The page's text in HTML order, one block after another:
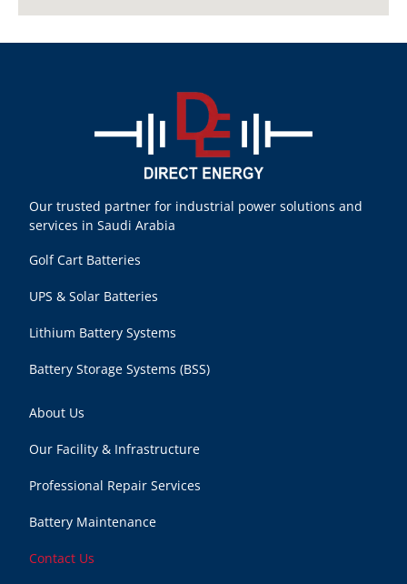
Our trusted partner for industrial power solutions and
services in Saudi Arabia
Golf Cart Batteries
UPS & Solar Batteries
Lithium Battery Systems
Battery Storage Systems (BSS)
About Us
Our Facility & Infrastructure
Professional Repair Services
Battery Maintenance
Contact Us